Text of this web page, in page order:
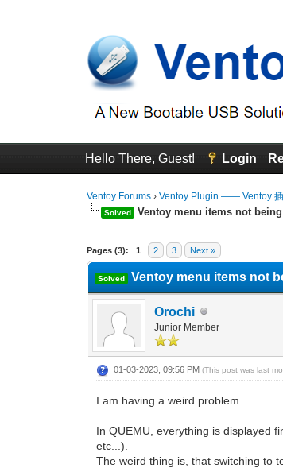
Hello There, Guest! Login
Ventoy Forums ›Ventoy Plugin —— Ventoy
Solved Ventoy menu items not
Pages (3): 1 2 3 Next »
0 Vote(s) - 0 Average
1
2
3
4
5
Solved Ventoy menu items not
Orochi
Junior Member
01-03-2023, 09:56 PM(This post was last
I am having a weird problem.
In QUEMU, everything is displayed
etc...).
The weird thing is, that switching to